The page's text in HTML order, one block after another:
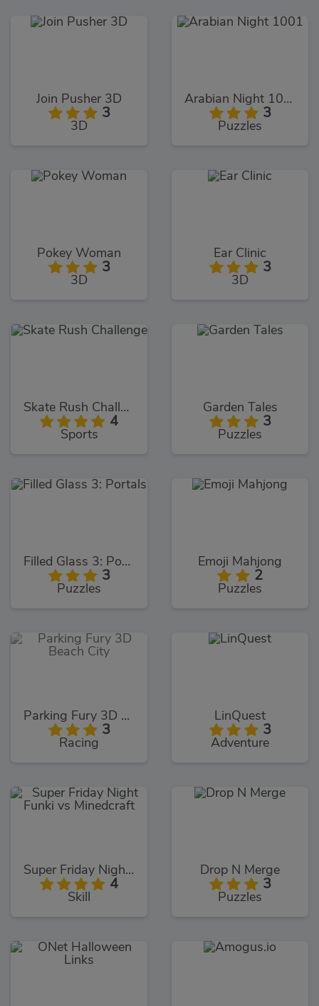
Join Pusher 3D
3
3D
Arabian Night 1001
3
Puzzles
Pokey Woman
3
3D
Ear Clinic
3
3D
Skate Rush Challenge
4
Sports
Garden Tales
3
Puzzles
Filled Glass 3: Portals
3
Puzzles
Emoji Mahjong
2
Puzzles
Parking Fury 3D Beach City
3
Racing
LinQuest
3
Adventure
Super Friday Night Funki vs Minedcraft
4
Skill
Drop N Merge
3
Puzzles